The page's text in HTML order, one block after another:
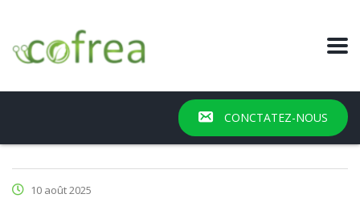
CONCTATEZ-NOUS
10 août 2025